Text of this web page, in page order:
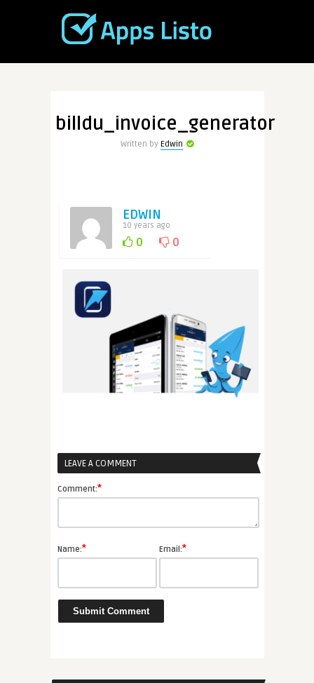
billdu_invoice_generator
Written by Edwin
EDWIN
10 years ago
0 0
LEAVE A COMMENT
Comment:*
Name:* Email:*